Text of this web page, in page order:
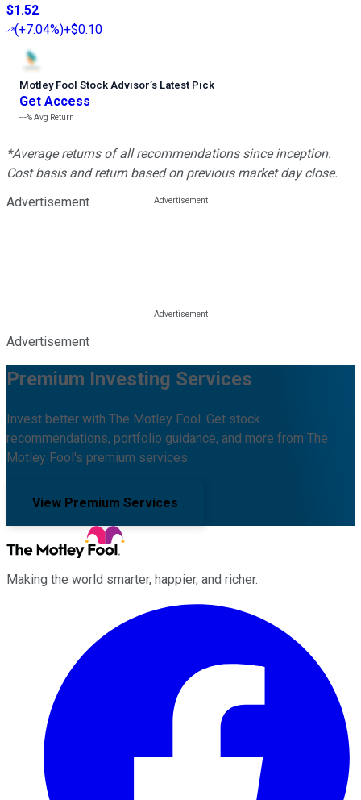
$1.52
(+7.04%)+$0.10
Motley Fool Stock Advisor’s Latest Pick
Get Access
---%Avg Return
*Average returns of all recommendations since inception.
Cost basis and return based on previous market day close.
Advertisement
Advertisement
Premium Investing Services
Invest better with The Motley Fool. Get stock
recommendations, portfolio guidance, and more from The
Motley Fool's premium services.
View Premium Services
Making the world smarter, happier, and richer.